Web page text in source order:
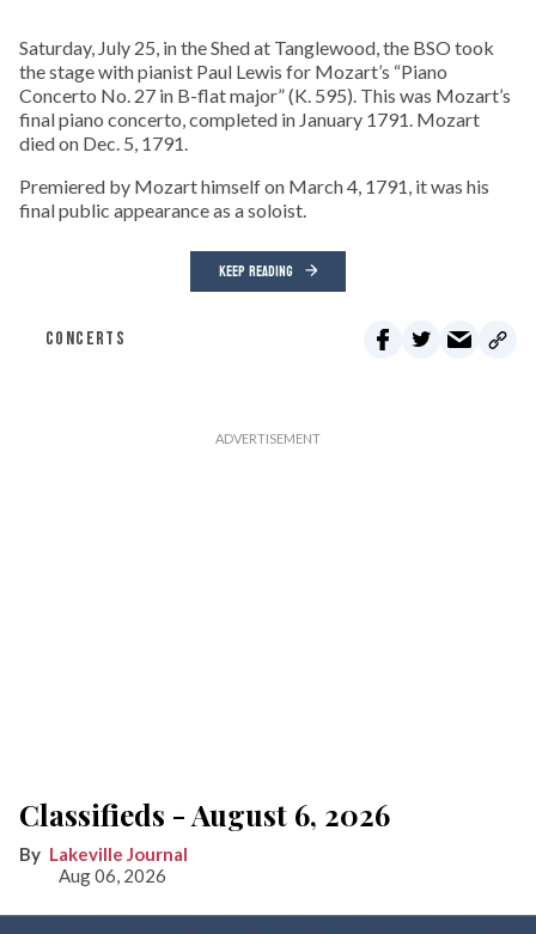
Saturday, July 25, in the Shed at Tanglewood, the BSO took
the stage with pianist Paul Lewis for Mozart’s “Piano
Concerto No. 27 in B-flat major” (K. 595). This was Mozart’s
final piano concerto, completed in January 1791. Mozart
died on Dec. 5, 1791.
Premiered by Mozart himself on March 4, 1791, it was his
final public appearance as a soloist.
KEEP READING
CONCERTS
Classifieds - August 6, 2026
Lakeville Journal
Aug 06, 2026